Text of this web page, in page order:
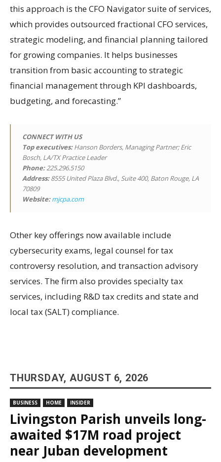
this approach is the CFO Navigator suite of services,
which provides outsourced fractional CFO services,
strategic modeling, and financial planning tailored
for growing companies. It helps businesses
transition from basic accounting to strategic
financial management through KPI dashboards,
budgeting, and forecasting.”
CONNECT WITH US
Top executives:Hanson Borders, Managing Partner; Eric
Bosch, LA/TX Practice Leader
Phone:225.296.5150
Address:8555 United Plaza Blvd., Suite 400, Baton Rouge, LA
70809
Website: mjcpa.com
Other key offerings now available include
cybersecurity exams, legal counsel for tax
controversy resolution, and transaction advisory
services. The firm also provides specialty tax
services, including R&D tax credits and state and
local tax (SALT) compliance.
THURSDAY, AUGUST 6, 2026
BUSINESS HOME INSIDER
Livingston Parish unveils long-
awaited $17M road project
near Juban development